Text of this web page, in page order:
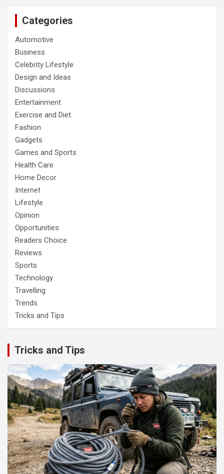
Categories
Automotive
Business
Celebrity Lifestyle
Design and Ideas
Discussions
Entertainment
Exercise and Diet
Fashion
Gadgets
Games and Sports
Health Care
Home Decor
Internet
Lifestyle
Opinion
Opportunities
Readers Choice
Reviews
Sports
Technology
Travelling
Trends
Tricks and Tips
Tricks and Tips